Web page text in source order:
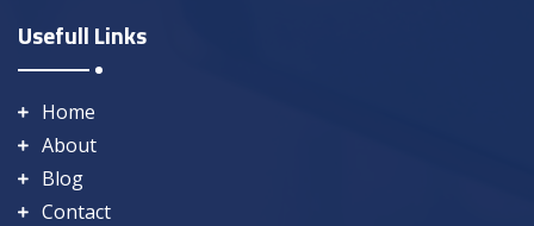
Usefull Links
Home
About
Blog
Contact